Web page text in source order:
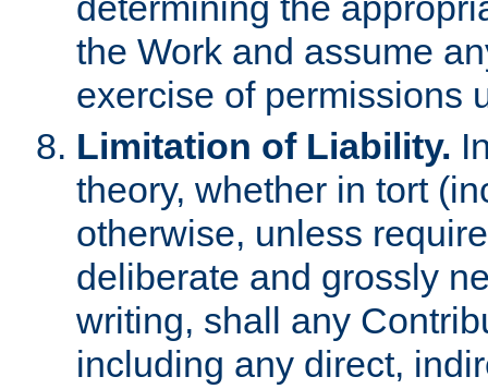
the Work and assume
exercise of permissions
Limitation of Liability.
theory, whether in tort
otherwise, unless
deliberate and grossly
writing, shall any
including any direct,